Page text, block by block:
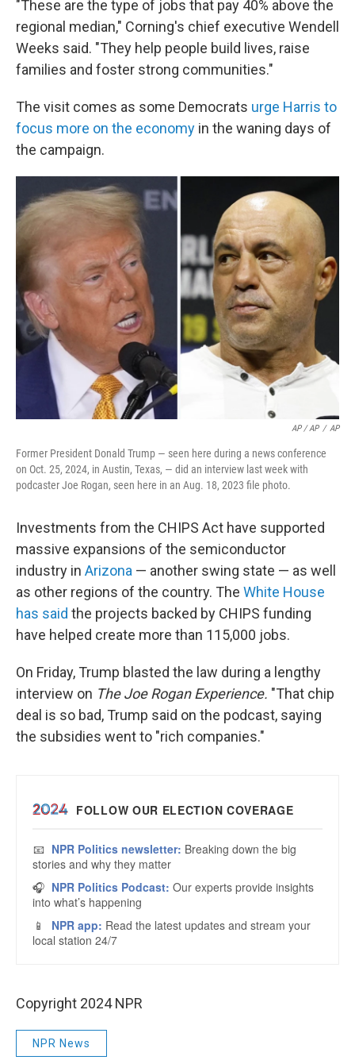
"These are the type of jobs that pay 40% above the
regional median," Corning's chief executive Wendell
Weeks said. "They help people build lives, raise
families and foster strong communities."
The visit comes as some Democrats urge Harris to
focus more on the economy in the waning days of
the campaign.
AP / AP / AP
Former President Donald Trump — seen here during a news conference
on Oct. 25, 2024, in Austin, Texas, — did an interview last week with
podcaster Joe Rogan, seen here in an Aug. 18, 2023 file photo.
Investments from the CHIPS Act have supported
massive expansions of the semiconductor
industry in Arizona — another swing state — as well
as other regions of the country. The White House
has said the projects backed by CHIPS funding
have helped create more than 115,000 jobs.
On Friday, Trump blasted the law during a lengthy
interview on The Joe Rogan Experience. "That chip
deal is so bad, Trump said on the podcast, saying
the subsidies went to "rich companies."
Copyright 2024 NPR
NPR News